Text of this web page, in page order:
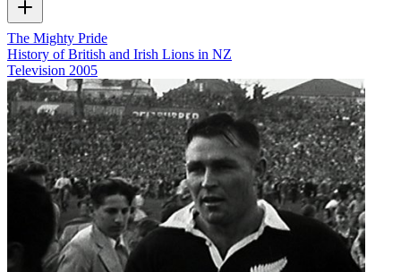
The Mighty Pride
History of British and Irish Lions in NZ
Television 2005